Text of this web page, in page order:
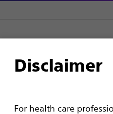
Disclaimer
For health care
Accessories
HP